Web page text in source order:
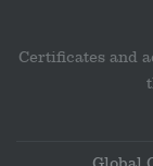
Certificates and